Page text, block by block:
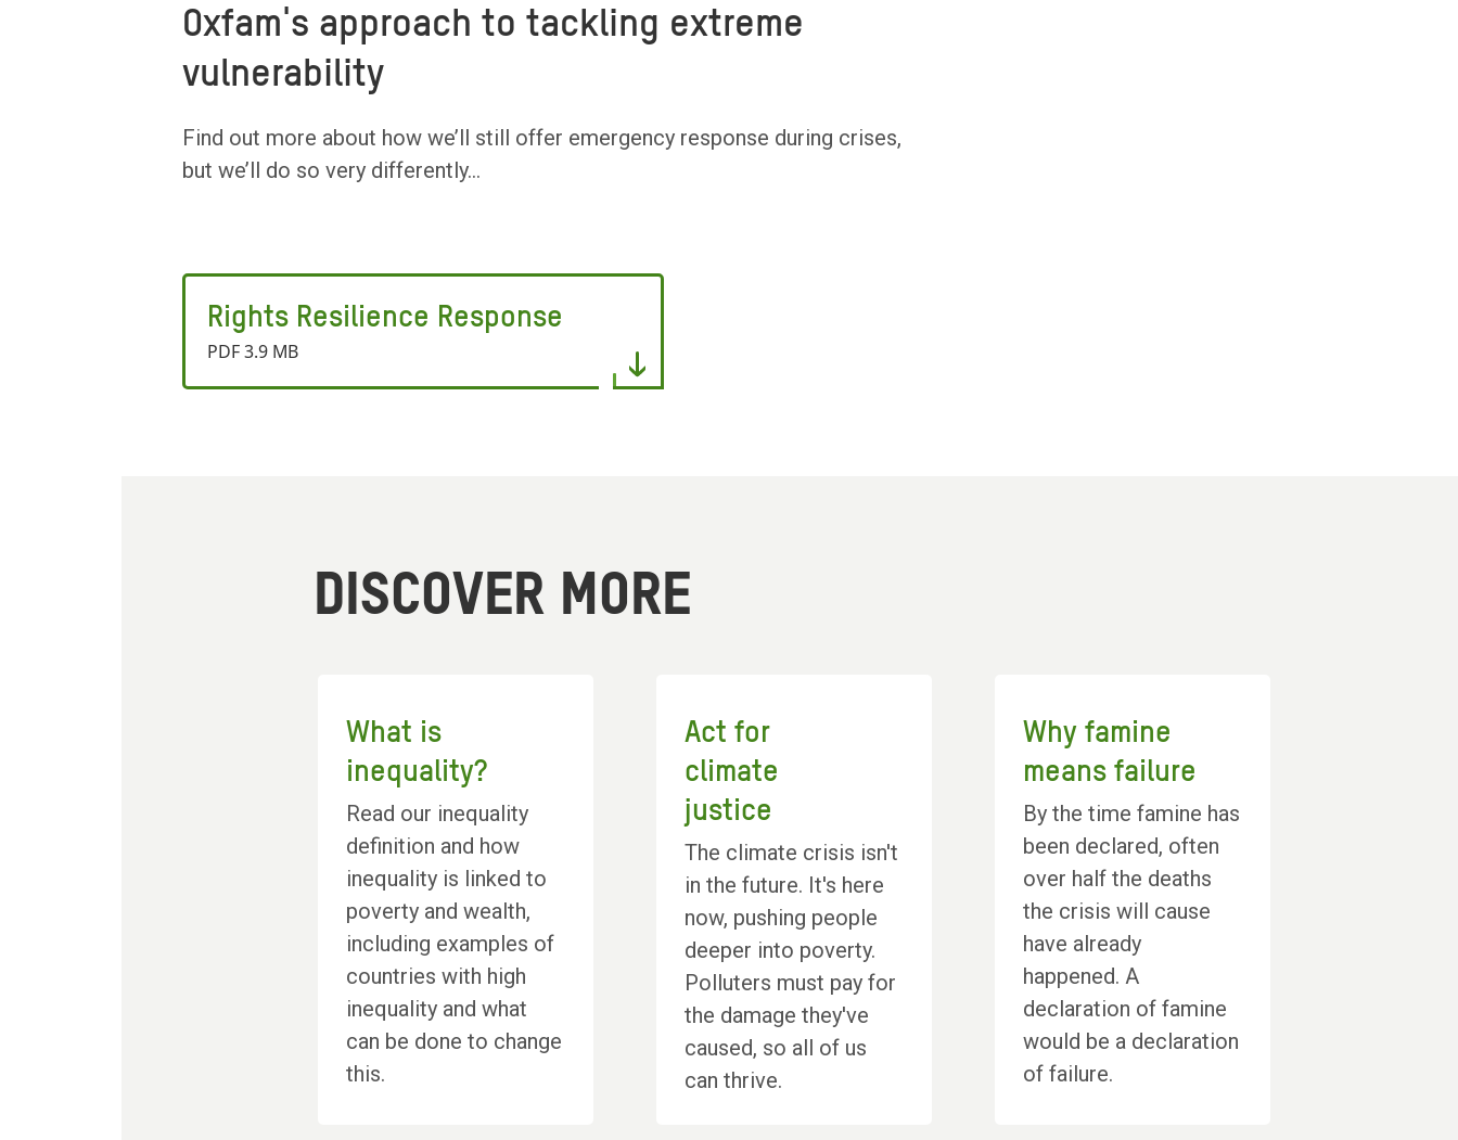
Oxfam's approach to tackling extreme
vulnerability
Find out more about how we’ll still offer emergency response during crises,
but we’ll do so very differently...
Rights Resilience Response
PDF 3.9 MB
DISCOVER MORE
What is
inequality?
Read our inequality
definition and how
inequality is linked to
poverty and wealth,
including examples of
countries with high
inequality and what
can be done to change
this.
Act for
climate
justice
The climate crisis isn't
in the future. It's here
now, pushing people
deeper into poverty.
Polluters must pay for
the damage they've
caused, so all of us
can thrive.
Why famine
means failure
By the time famine has
been declared, often
over half the deaths
the crisis will cause
have already
happened. A
declaration of famine
would be a declaration
of failure.